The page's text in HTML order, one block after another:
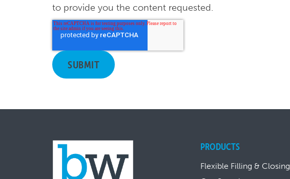
to provide you the content requested.
PRODUCTS
Flexible Filling & Closing